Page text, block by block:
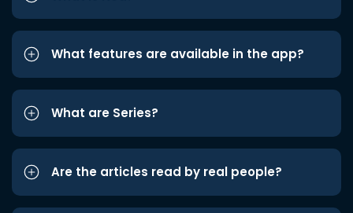
What features are available in the app?
What are Series?
Are the articles read by real people?